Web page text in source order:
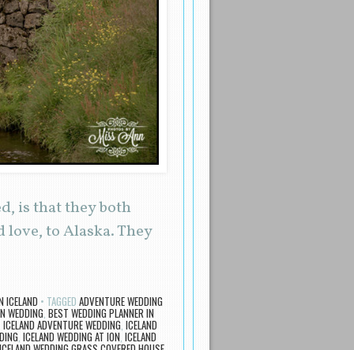
is that they both
to Alaska. They
ICELAND TAGGED ADVENTURE WEDDING
WEDDING BEST WEDDING PLANNER IN
ICELAND ADVENTURE WEDDING, ICELAND
ICELAND WEDDING AT ION,ICELAND